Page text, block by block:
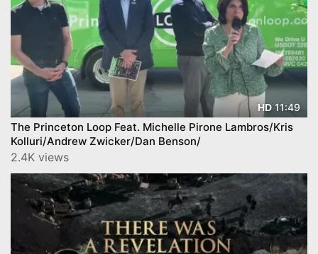
HD11:49
The Princeton Loop Feat. Michelle Pirone Lambros/Kris
Kolluri/Andrew Zwicker/Dan Benson/
2.4K views